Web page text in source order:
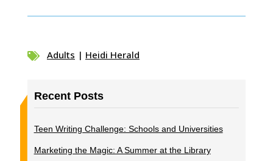
 Adults | Heidi Herald
Recent Posts
Teen Writing Challenge: Schools and Universities
Marketing the Magic: A Summer at the Library